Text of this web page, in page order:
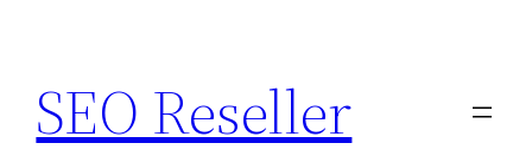
content
SEO Reseller